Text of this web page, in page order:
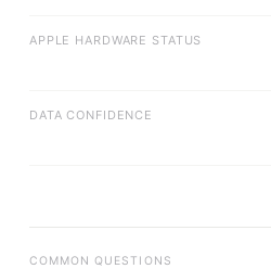
APPLE HARDWARE STATUS
DATA CONFIDENCE
COMMON QUESTIONS